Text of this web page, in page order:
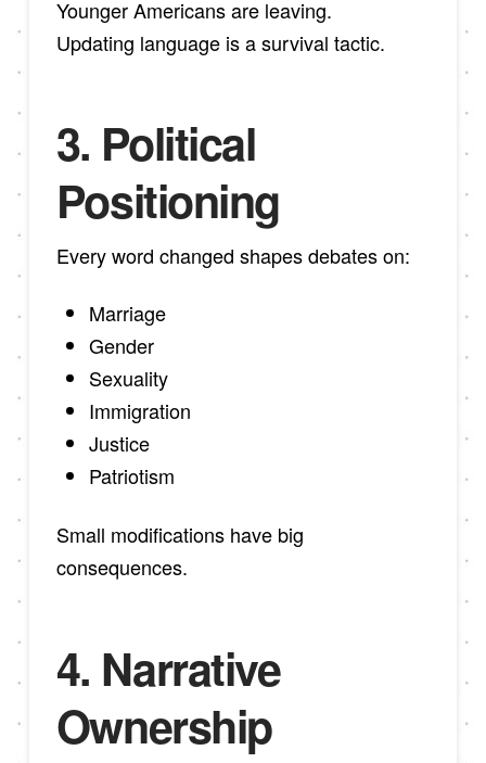
Younger Americans are leaving.
Updating language is a survival tactic.
3. Political
Positioning
Every word changed shapes debates on:
Marriage
Gender
Sexuality
Immigration
Justice
Patriotism
Small modifications have big
consequences.
4. Narrative
Ownership